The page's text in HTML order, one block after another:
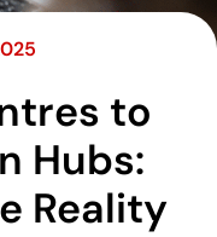
to
Hubs:
Reality